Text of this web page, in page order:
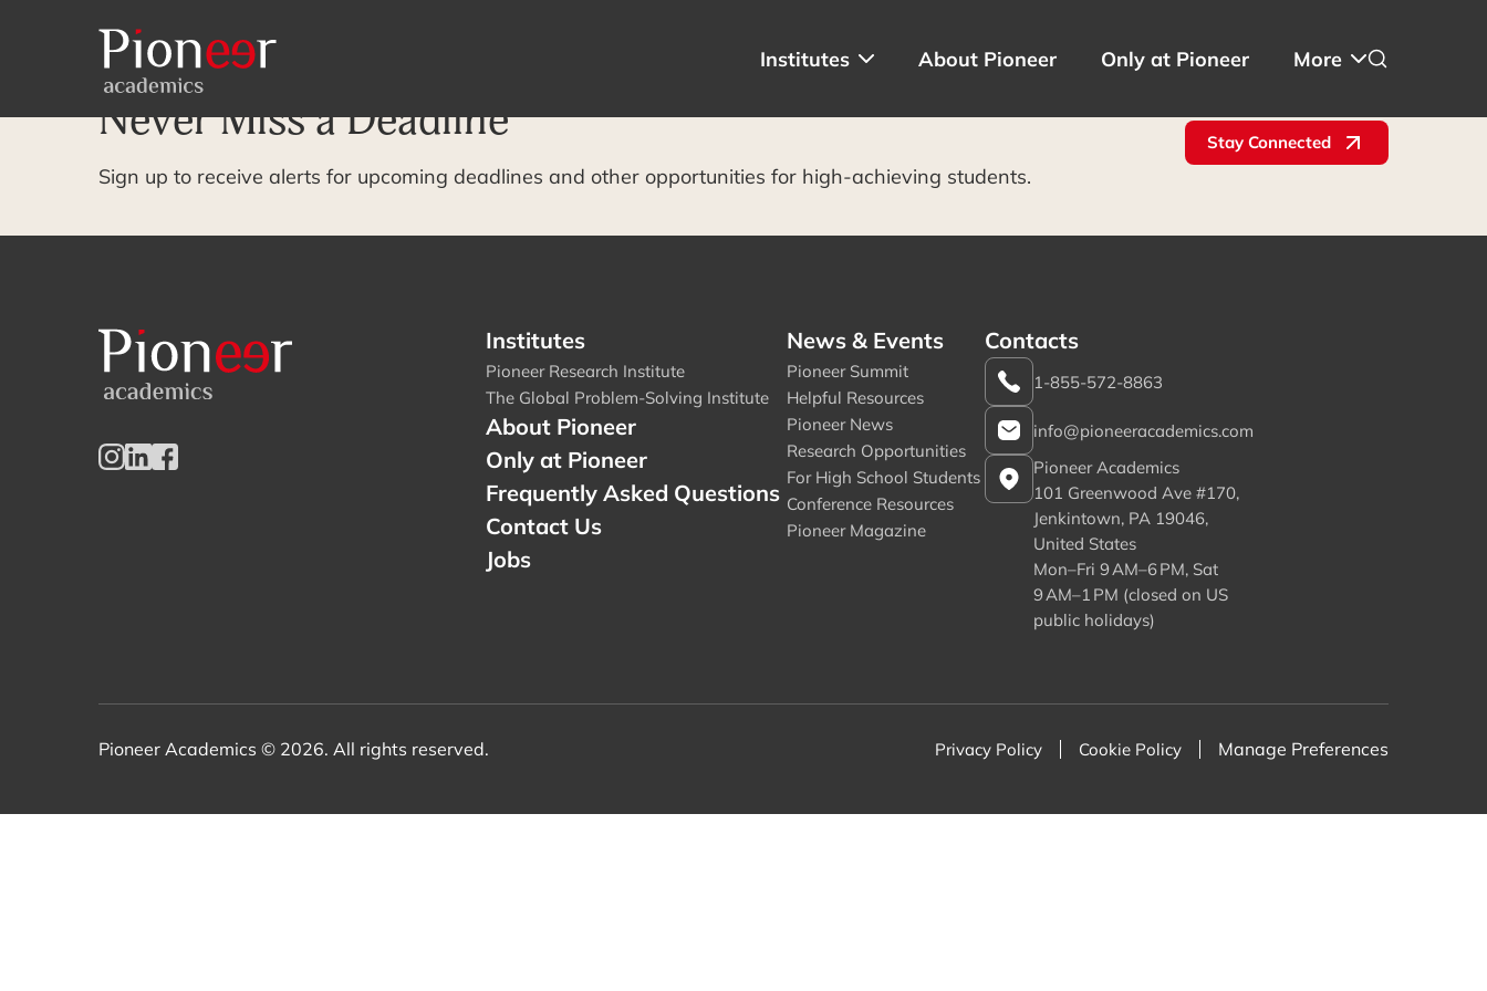
Institutes About Pioneer Only at Pioneer More
Never Miss a Deadline
Sign up to receive alerts for upcoming deadlines and other opportunities for high-achieving students.
Stay Connected
Institutes
Pioneer Research Institute
The Global Problem-Solving Institute
About Pioneer
Only at Pioneer
Frequently Asked Questions
Contact Us
Jobs
News & Events
Pioneer Summit
Helpful Resources
Pioneer News
Research Opportunities
For High School Students
Conference Resources
Pioneer Magazine
Contacts
1-855-572-8863
info@pioneeracademics.com
Pioneer Academics
101 Greenwood Ave #170,
Jenkintown, PA 19046,
United States
Mon–Fri 9 AM–6 PM, Sat
9 AM–1 PM (closed on US
public holidays)
Pioneer Academics © 2026. All rights reserved. Privacy Policy Cookie Policy Manage Preferences